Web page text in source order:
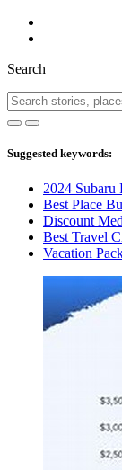
Search
Suggested keywords:
2024 Subaru
Best Place
Discount
Best Travel
Vacation